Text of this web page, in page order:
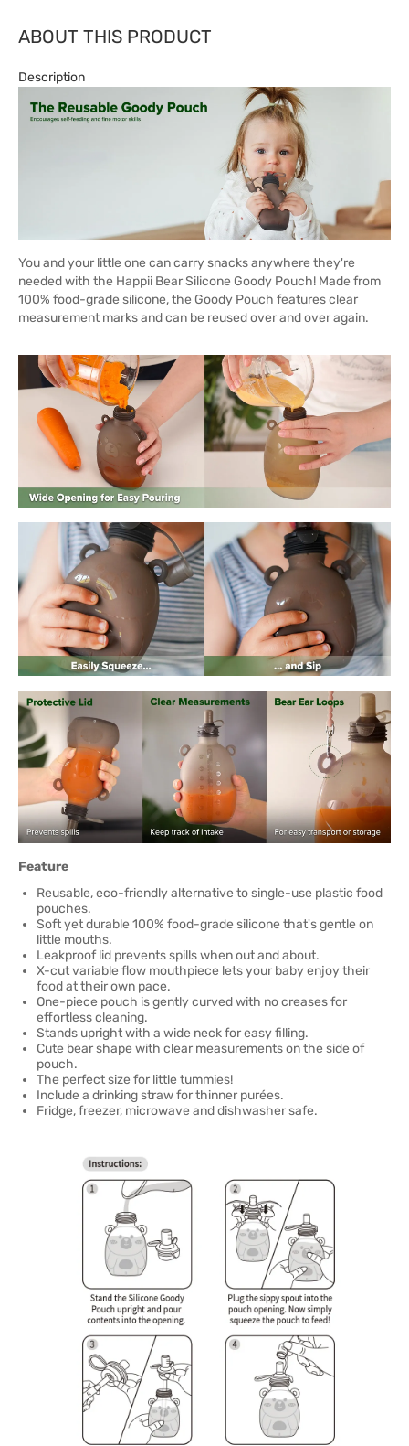
ABOUT THIS PRODUCT
Description
You and your little one can carry snacks anywhere they're
needed with the Happii Bear Silicone Goody Pouch! Made from
100% food-grade silicone, the Goody Pouch features clear
measurement marks and can be reused over and over again.
Feature
Reusable, eco-friendly alternative to single-use plastic food
pouches.
Soft yet durable 100% food-grade silicone that's gentle on
little mouths.
Leakproof lid prevents spills when out and about.
X-cut variable flow mouthpiece lets your baby enjoy their
food at their own pace.
One-piece pouch is gently curved with no creases for
effortless cleaning.
Stands upright with a wide neck for easy filling.
Cute bear shape with clear measurements on the side of
pouch.
The perfect size for little tummies!
Include a drinking straw for thinner purées.
Fridge, freezer, microwave and dishwasher safe.